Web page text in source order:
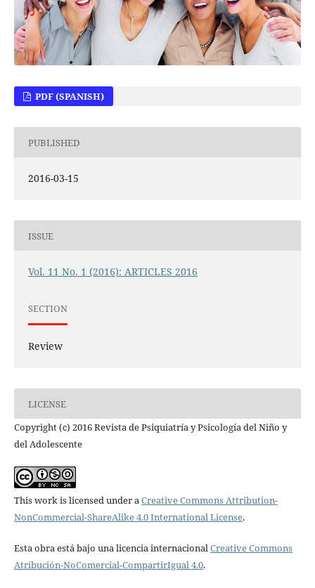
PDF (SPANISH)
PUBLISHED
2016-03-15
ISSUE
Vol. 11 No. 1 (2016): ARTICLES 2016
SECTION
Review
LICENSE
Copyright (c) 2016 Revista de Psiquiatría y Psicología del Niño y
del Adolescente
This work is licensed under aCreative Commons Attribution-
NonCommercial-ShareAlike 4.0 International License.
Esta obra está bajo una licencia internacionalCreative Commons
Atribución-NoComercial-CompartirIgual 4.0.